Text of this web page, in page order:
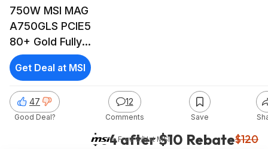
750W MSI MAG
A750GLS PCIE5
80+ Gold Fully
Modular Power
Supply
$64 after $10 Rebate$120
+ Free S/Hat MSI
47
Good Deal?
12
Comments Save
Get Deal at MSI